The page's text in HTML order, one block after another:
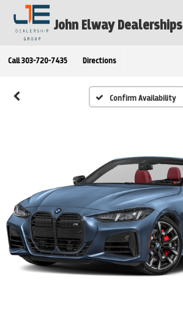
John Elway Dealerships
Call 303-720-7435 Directions
Confirm Availability